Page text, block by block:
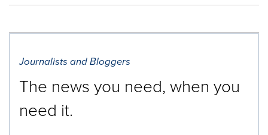
Journalists and Bloggers
The news you need, when you
need it.